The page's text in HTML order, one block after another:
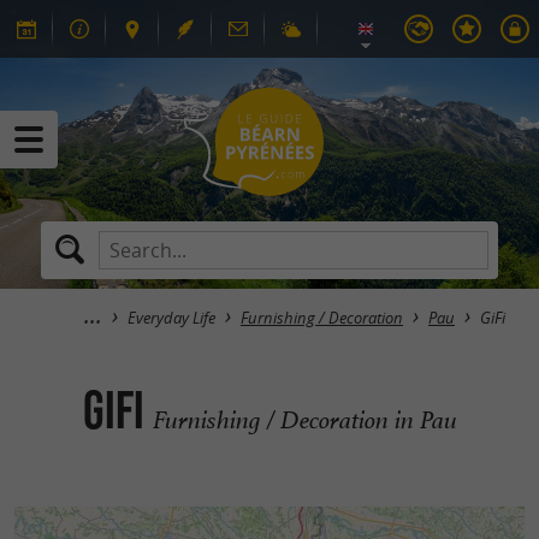
Everyday Life Furnishing / Decoration Pau GiFi
GiFi Furnishing / Decoration in Pau